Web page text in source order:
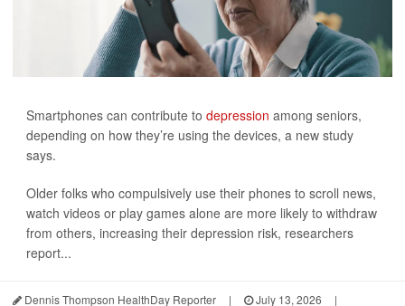
Smartphones can contribute to depression among seniors,
depending on how they’re using the devices, a new study
says.
Older folks who compulsively use their phones to scroll news,
watch videos or play games alone are more likely to withdraw
from others, increasing their depression risk, researchers
report...
Dennis Thompson HealthDay Reporter | July 13, 2026 |